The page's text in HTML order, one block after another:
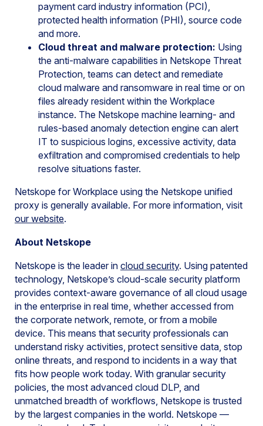
payment card industry information (PCI),
protected health information (PHI), source code
and more.
Cloud threat and malware protection: Using
the anti-malware capabilities in Netskope Threat
Protection, teams can detect and remediate
cloud malware and ransomware in real time or on
files already resident within the Workplace
instance. The Netskope machine learning- and
rules-based anomaly detection engine can alert
IT to suspicious logins, excessive activity, data
exfiltration and compromised credentials to help
resolve situations faster.
Netskope for Workplace using the Netskope unified
proxy is generally available. For more information, visit
our website.
About Netskope
Netskope is the leader in cloud security. Using patented
technology, Netskope’s cloud-scale security platform
provides context-aware governance of all cloud usage
in the enterprise in real time, whether accessed from
the corporate network, remote, or from a mobile
device. This means that security professionals can
understand risky activities, protect sensitive data, stop
online threats, and respond to incidents in a way that
fits how people work today. With granular security
policies, the most advanced cloud DLP, and
unmatched breadth of workflows, Netskope is trusted
by the largest companies in the world. Netskope —